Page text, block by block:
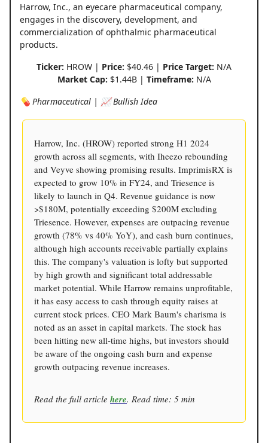
Harrow, Inc., an eyecare pharmaceutical company,
engages in the discovery, development, and
commercialization of ophthalmic pharmaceutical
products.
Ticker: HROW | Price: $40.46 | Price Target: N/A
Market Cap: $1.44B | Timeframe: N/A
💊 Pharmaceutical | 📈 Bullish Idea
Harrow, Inc. (HROW) reported strong H1 2024
growth across all segments, with Iheezo rebounding
and Veyve showing promising results. ImprimisRX is
expected to grow 10% in FY24, and Triesence is
likely to launch in Q4. Revenue guidance is now
>$180M, potentially exceeding $200M excluding
Triesence. However, expenses are outpacing revenue
growth (78% vs 40% YoY), and cash burn continues,
although high accounts receivable partially explains
this. The company's valuation is lofty but supported
by high growth and significant total addressable
market potential. While Harrow remains unprofitable,
it has easy access to cash through equity raises at
current stock prices. CEO Mark Baum's charisma is
noted as an asset in capital markets. The stock has
been hitting new all-time highs, but investors should
be aware of the ongoing cash burn and expense
growth outpacing revenue increases.
Read the full article here. Read time: 5 min